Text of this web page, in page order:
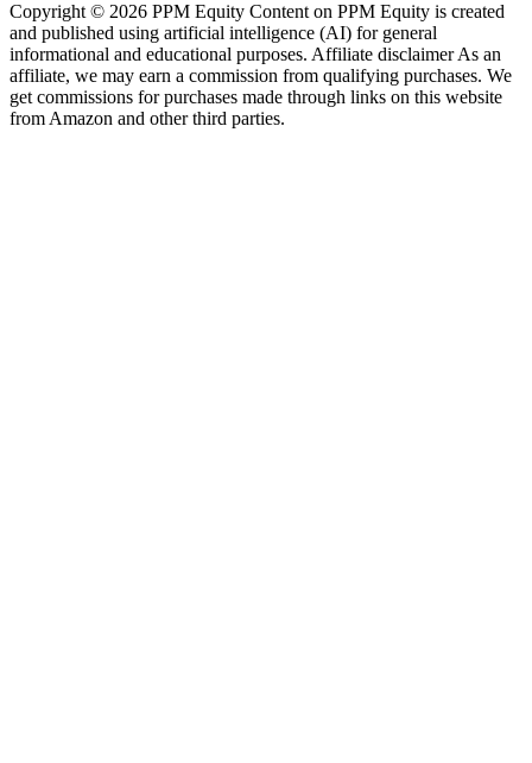
Copyright © 2026 PPM Equity Content on PPM Equity is created
and published using artificial intelligence (AI) for general
informational and educational purposes. Affiliate disclaimer As an
affiliate, we may earn a commission from qualifying purchases. We
get commissions for purchases made through links on this website
from Amazon and other third parties.